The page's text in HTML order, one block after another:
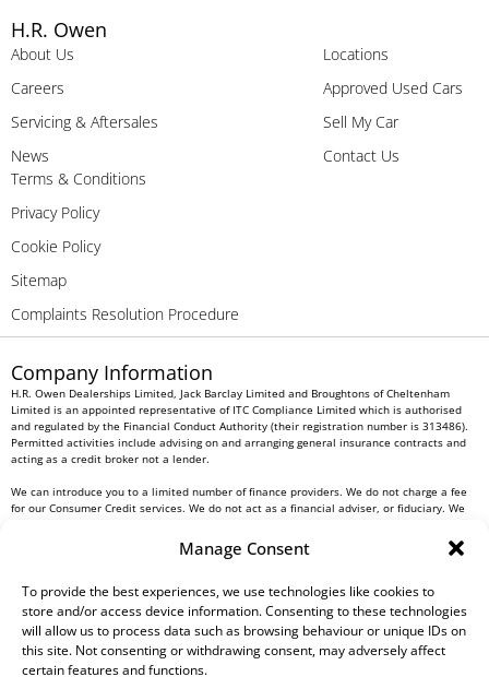
Manage Consent
To provide the best experiences, we use technologies like cookies to
store and/or access device information. Consenting to these technologies
will allow us to process data such as browsing behaviour or unique IDs on
this site. Not consenting or withdrawing consent, may adversely affect
certain features and functions.
H.R. Owen
About Us
Careers
Servicing & Aftersales
News
Locations
Approved Used Cars
Sell My Car
Contact Us
Terms & Conditions
Privacy Policy
Cookie Policy
Sitemap
Complaints Resolution Procedure
Company Information
H.R. Owen Dealerships Limited, Jack Barclay Limited and Broughtons of Cheltenham
Limited is an appointed representative of ITC Compliance Limited which is authorised
and regulated by the Financial Conduct Authority (their registration number is 313486).
Permitted activities include advising on and arranging general insurance contracts and
acting as a credit broker not a lender.
We can introduce you to a limited number of finance providers. We do not charge a fee
for our Consumer Credit services. We do not act as a financial adviser, or fiduciary. We
commission from them based on either a fixed fee or a fixed percentage of the amount
you borrow. Any and all commission amounts will be fully disclosed to you as part of
receipt of this commission. By doing this, you acknowledge that you understand our role
as a credit broker, and that we will receive a financial incentive if you take out a loan
from a lender that we introduce you to.
All finance applications are subject to status, terms and conditions apply, UK residents
only, 18s or over, Guarantees may be required.